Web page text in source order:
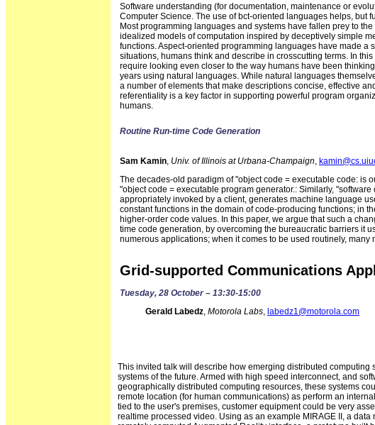
Software understanding (for documentation, maintenance or
Computer Science. The use of bct-oriented languages helps, but
Most programming languages and systems have fallen prey to
idealized models of computation inspired by deceptively simple
functions. Aspect-oriented programming languages have made a
situations, humans think and describe in crosscutting terms. In
require looking even closer to the way humans have been
years using natural languages. While natural languages
a number of elements that make descriptions concise, effective
referentiality is a key factor in supporting powerful program
humans.
Routine Run-time Code Generation
Sam Kamin, Univ. of Illinois at Urbana-Champaign,
The decades-old paradigm of "object code = executable code: is
"object code = executable program generator.: Similarly,
appropriately invoked by a client, generates machine language
constant functions in the domain of code-producing functions; in
higher-order code values. In this paper, we argue that such a
time code generation, by overcoming the bureaucratic barriers it
numerous applications; when it comes to be used routinely,
Grid-supported Communications
Tuesday, 28 October – 13:30-15:00
Gerald Labedz, Motorola Labs, labedz1@motorola.com
This invited talk will describe how emerging distributed computing
systems of the future. Armed with high speed interconnect, and
geographically distributed computing resources, these systems
remote location (for human communications) as perform an
tied to the user's premises, customer equipment could be very
realtime processed video. Using as an example MIRAGE II, a